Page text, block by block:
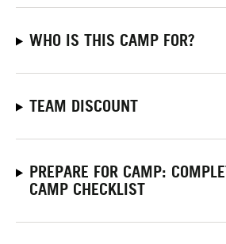
WHO IS THIS CAMP FOR?
TEAM DISCOUNT
PREPARE FOR CAMP:
CAMP CHECKLIST